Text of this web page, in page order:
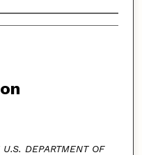
U.S. DEPARTMENT OF